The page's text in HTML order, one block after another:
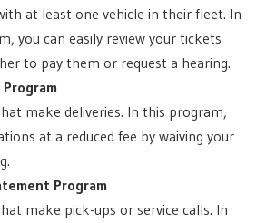
at least one vehicle in their fleet. In
you can easily review your tickets
to pay them or request a hearing.
make deliveries. In this program,
at a reduced fee by waiving your
Program
make pick-ups or service calls. In